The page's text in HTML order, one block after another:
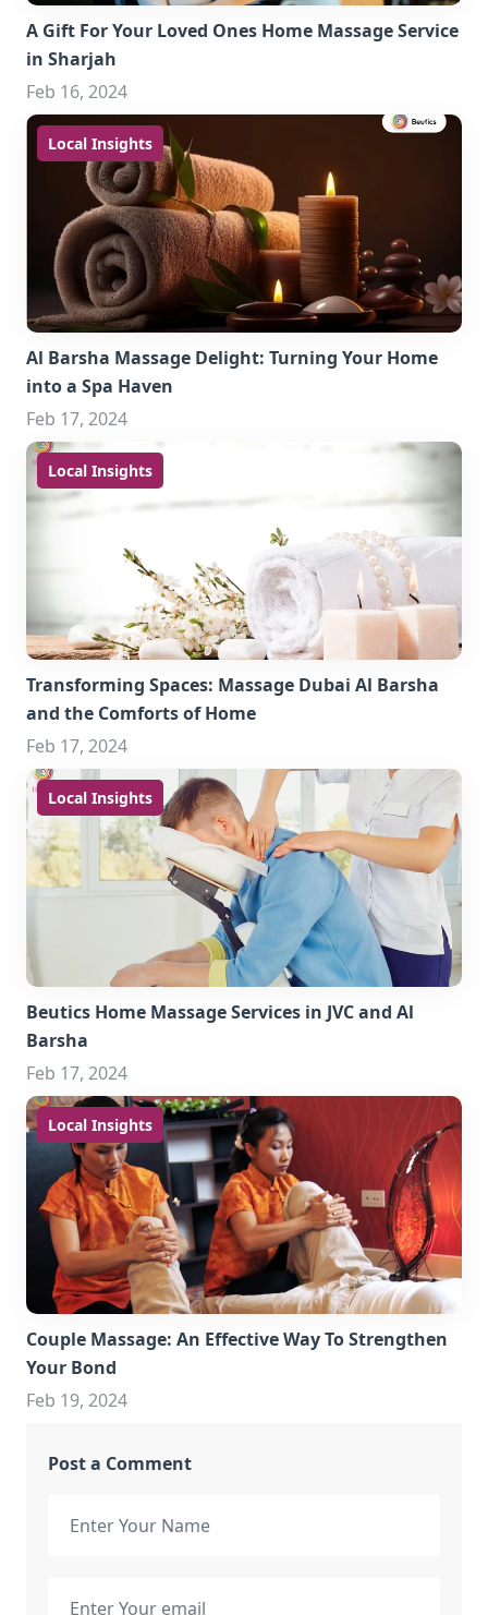
A Gift For Your Loved Ones Home Massage Service
in Sharjah
Feb 16, 2024
Local Insights
Al Barsha Massage Delight: Turning Your Home
into a Spa Haven
Feb 17, 2024
Local Insights
Transforming Spaces: Massage Dubai Al Barsha
and the Comforts of Home
Feb 17, 2024
Local Insights
Beutics Home Massage Services in JVC and Al
Barsha
Feb 17, 2024
Local Insights
Couple Massage: An Effective Way To Strengthen
Your Bond
Feb 19, 2024
Post a Comment